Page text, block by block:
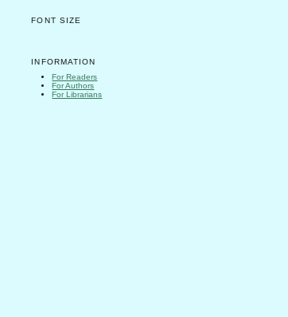
FONT SIZE
INFORMATION
For Readers
For Authors
For Librarians